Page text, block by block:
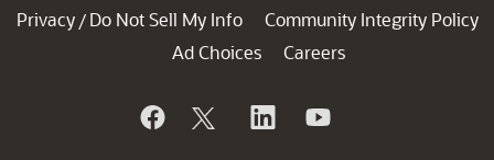
Privacy / Do Not Sell My Info
Community Integrity Policy
Ad Choices
Careers